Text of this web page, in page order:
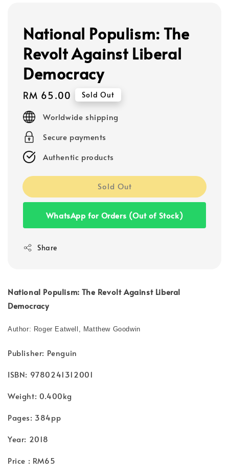
National Populism: The
Revolt Against Liberal
Democracy
Regular
price
RM 65.00 Sold Out
Worldwide shipping
Secure payments
Authentic products
Sold Out
WhatsApp for Orders (Out of Stock)
Share
National Populism: The Revolt Against Liberal
Democracy
Author: Roger Eatwell, Matthew Goodwin
Publisher: Penguin
ISBN: 9780241312001
Weight: 0.400kg
Pages: 384pp
Year: 2018
Price : RM65